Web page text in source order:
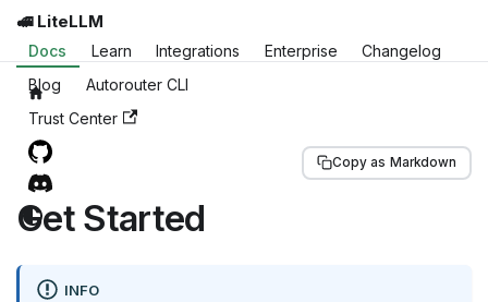
🚅 LiteLLM
Docs Learn Integrations Enterprise
Changelog
Blog
Autorouter CLI
Trust Center
Copy as Markdown
Get Started
INFO